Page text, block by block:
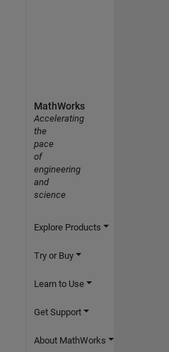
MathWorks
Accelerating
the
pace
of
engineering
and
science
Explore Products
Try or Buy
Learn to Use
Get Support
About MathWorks